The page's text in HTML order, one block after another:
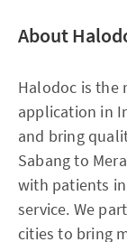
About
Halodoc is the
application in
and bring
Sabang to
with patients
service. We
cities to bring